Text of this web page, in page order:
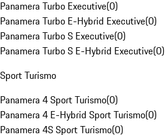
Panamera Turbo Executive(0)
Panamera Turbo E-Hybrid Executive(0)
Panamera Turbo S Executive(0)
Panamera Turbo S E-Hybrid Executive(0)
Sport Turismo
Panamera 4 Sport Turismo(0)
Panamera 4 E-Hybrid Sport Turismo(0)
Panamera 4S Sport Turismo(0)